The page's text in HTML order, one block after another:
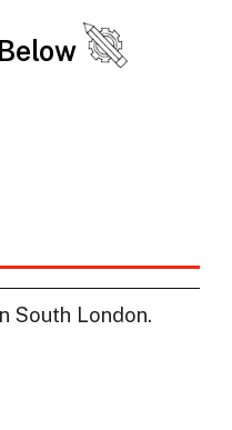
South London.